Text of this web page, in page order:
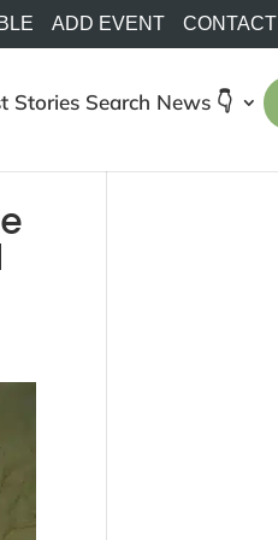
ADD EVENT CONTACT
Stories Search News 👇